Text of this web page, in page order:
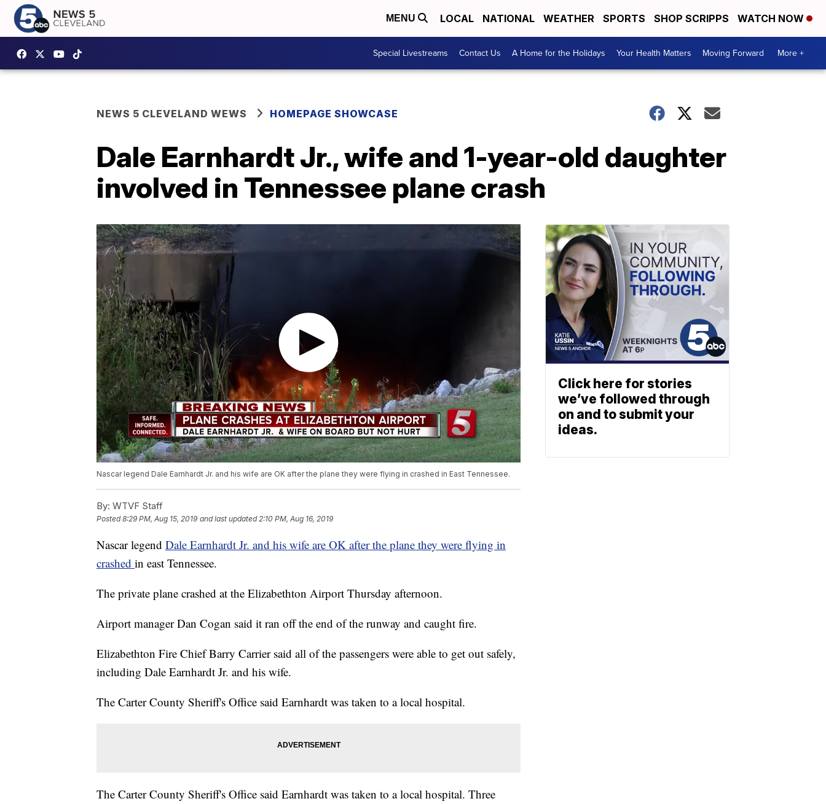
MENU LOCAL NATIONAL WEATHER SPORTS SHOP SCRIPPS WATCH NOW
Special Livestreams Contact Us A Home for the Holidays Your Health Matters Moving Forward More +
NEWS 5 CLEVELAND WEWS HOMEPAGE SHOWCASE
Dale Earnhardt Jr., wife and 1-year-old daughter
involved in Tennessee plane crash
Nascar legend Dale Earnhardt Jr. and his wife are OK after the plane they were flying in crashed in East Tennessee.
By: WTVF Staff
Posted8:29 PM, Aug 15, 2019 and last updated 2:10 PM, Aug 16, 2019
Nascar legend Dale Earnhardt Jr. and his wife are OK after the plane they were flying in
crashed in east Tennessee.
The private plane crashed at the Elizabethton Airport Thursday afternoon.
Airport manager Dan Cogan said it ran off the end of the runway and caught fire.
Elizabethton Fire Chief Barry Carrier said all of the passengers were able to get out safely,
including Dale Earnhardt Jr. and his wife.
The Carter County Sheriff's Office said Earnhardt was taken to a local hospital.
The Carter County Sheriff's Office said Earnhardt was taken to a local hospital. Three
Click here for stories
we’ve followed through
on and to submit your
ideas.